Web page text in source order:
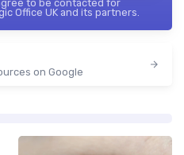
to be contacted for
Office UK and its partners.
on Google